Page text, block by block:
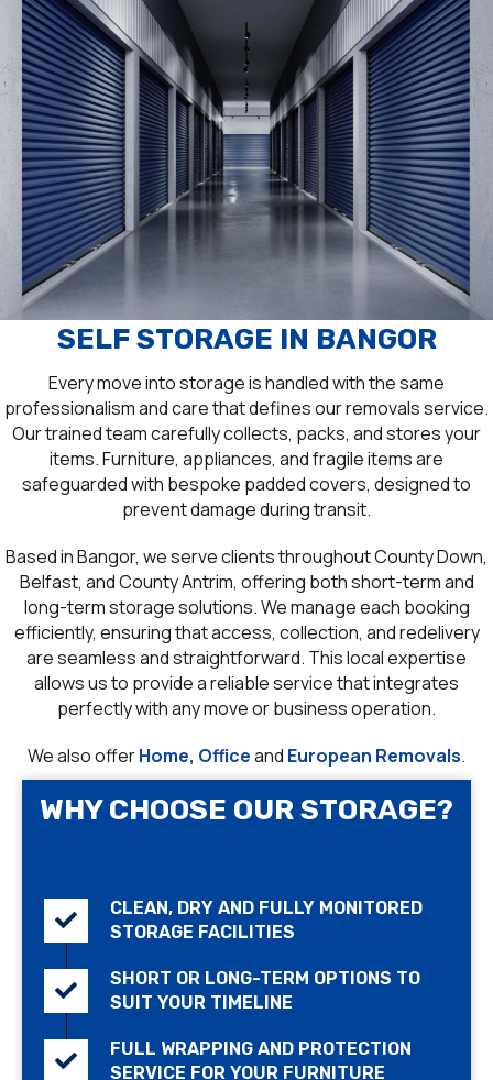
SELF STORAGE IN BANGOR
Every move into storage is handled with the same
professionalism and care that defines our removals service.
Our trained team carefully collects, packs, and stores your
items. Furniture, appliances, and fragile items are
safeguarded with bespoke padded covers, designed to
prevent damage during transit.
Based in Bangor, we serve clients throughout County Down,
Belfast, and County Antrim, offering both short-term and
long-term storage solutions. We manage each booking
efficiently, ensuring that access, collection, and redelivery
are seamless and straightforward. This local expertise
allows us to provide a reliable service that integrates
perfectly with any move or business operation.
We also offerHome, Officeand European Removals.
WHY CHOOSE OUR STORAGE?
CLEAN, DRY AND FULLY MONITORED
STORAGE FACILITIES
SHORT OR LONG-TERM OPTIONS TO
SUIT YOUR TIMELINE
FULL WRAPPING AND PROTECTION
SERVICE FOR YOUR FURNITURE